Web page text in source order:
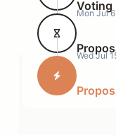
Voting
Mon Jul
Wed Jul